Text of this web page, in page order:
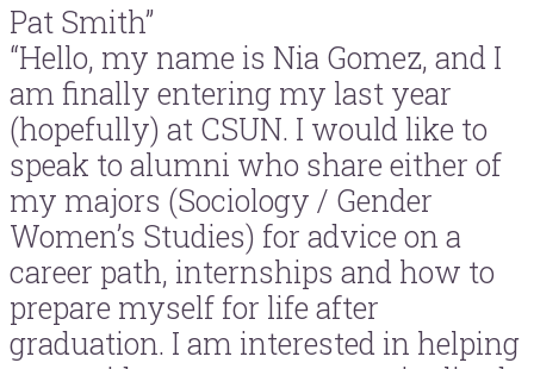
Pat Smith”
“Hello, my name is Nia Gomez, and I
am finally entering my last year
(hopefully) at CSUN. I would like to
speak to alumni who share either of
my majors (Sociology / Gender
Women’s Studies) for advice on a
career path, internships and how to
prepare myself for life after
graduation. I am interested in helping